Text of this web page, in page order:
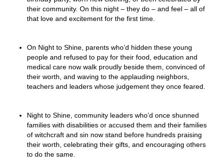
their community. On this night – they do – and feel – all of
that love and excitement for the first time.
On Night to Shine, parents who’d hidden these young
people and refused to pay for their food, education and
medical care now walk proudly beside them, convinced of
their worth, and waving to the applauding neighbors,
teachers and leaders whose judgement they once feared.
Night to Shine, community leaders who’d once shunned
families with disabilities or accused them and their families
of witchcraft and sin now stand before hundreds praising
their worth, celebrating their gifts, and encouraging others
to do the same.